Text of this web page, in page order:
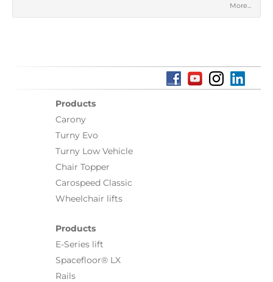
More...
Products
Carony
Turny Evo
Turny Low Vehicle
Chair Topper
Carospeed Classic
Wheelchair lifts
Products
E-Series lift
Spacefloor® LX
Rails